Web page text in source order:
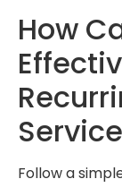
How
Follow a